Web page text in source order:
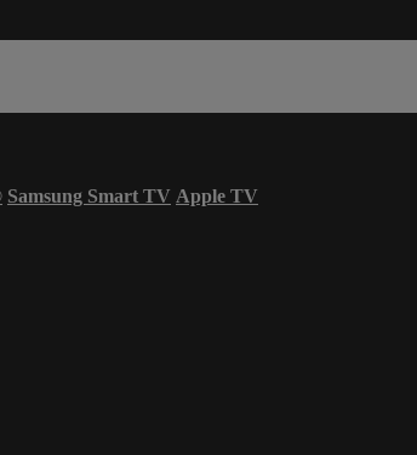
Samsung Smart TV Apple TV